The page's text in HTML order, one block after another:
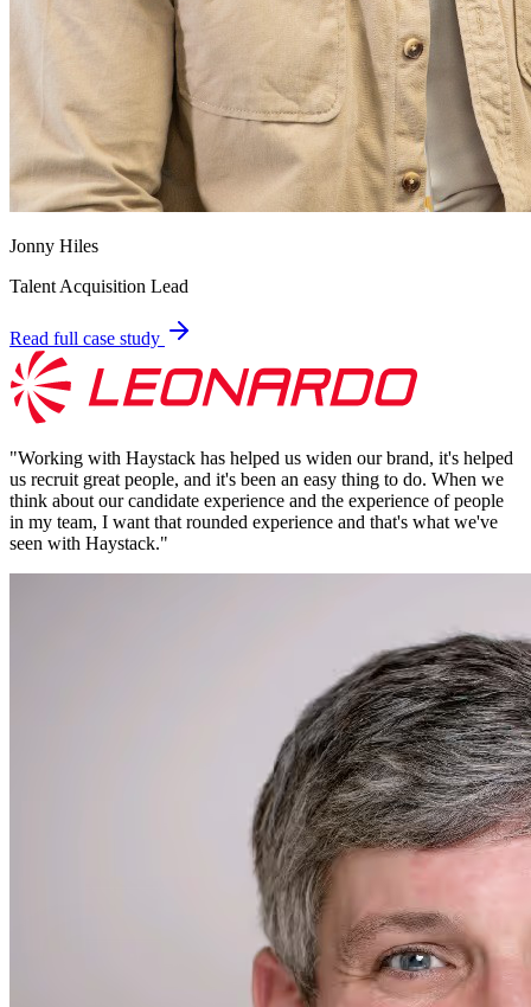
Jonny Hiles
Talent Acquisition Lead
Read full case study
"Working with Haystack has helped us widen our brand, it's helped
us recruit great people, and it's been an easy thing to do. When we
think about our candidate experience and the experience of people
in my team, I want that rounded experience and that's what we've
seen with Haystack."